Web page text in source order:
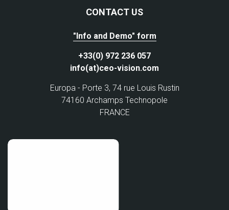
CONTACT US
"Info and Demo" form
+33(0) 972 236 057
info(at)ceo-vision.com
Europa - Porte 3, 74 rue Louis Rustin
74160 Archamps Technopole
FRANCE